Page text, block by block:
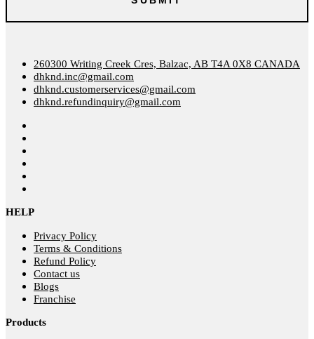
260300 Writing Creek Cres, Balzac, AB T4A 0X8 CANADA
dhknd.inc@gmail.com
dhknd.customerservices@gmail.com
dhknd.refundinquiry@gmail.com
HELP
Privacy Policy
Terms & Conditions
Refund Policy
Contact us
Blogs
Franchise
Products